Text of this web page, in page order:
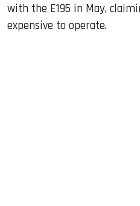
with the E195 in May,
expensive to operate.